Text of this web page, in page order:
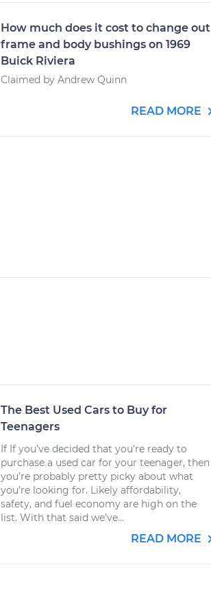
How much does it cost to change out
frame and body bushings on 1969
Buick Riviera
Claimed by Andrew Quinn
READ MORE
The Best Used Cars to Buy for
Teenagers
If If you’ve decided that you’re ready to
purchase a used car for your teenager, then
you’re probably pretty picky about what
you’re looking for. Likely affordability,
safety, and fuel economy are high on the
list. With that said we’ve...
READ MORE